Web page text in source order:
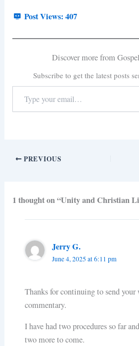
Post Views: 407
Discover more from
Subscribe to get the latest posts
PREVIOUS
1 thought on “Unity and Christian
Jerry G.
June 4, 2025 at 6:11 pm
Thanks for continuing to send
commentary.
I have had two procedures so far
two more to come.